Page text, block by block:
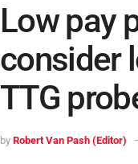
Low pay
consider
TTG
by Robert Van Pash (Editor)